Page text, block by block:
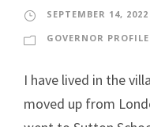
SEPTEMBER 14, 2022
GOVERNOR PROFILE
I have lived in the
moved up from